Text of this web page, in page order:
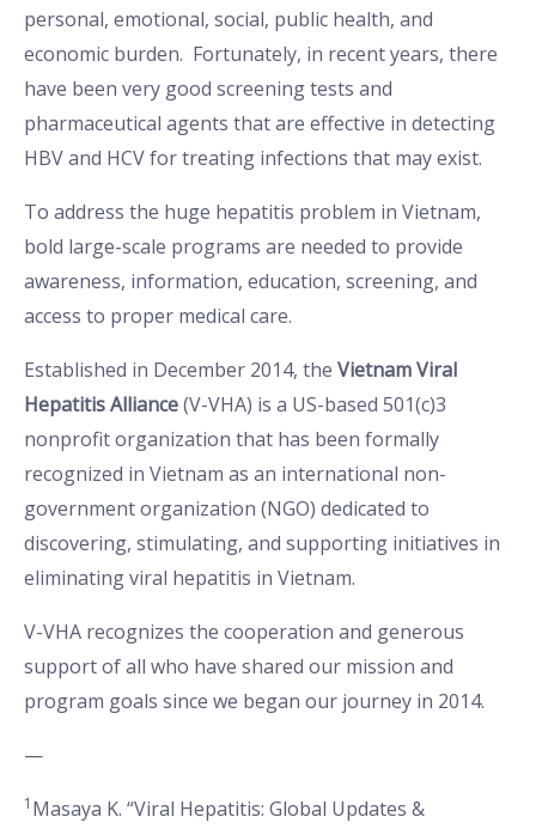
personal, emotional, social, public health, and
economic burden. Fortunately, in recent years, there
have been very good screening tests and
pharmaceutical agents that are effective in detecting
HBV and HCV for treating infections that may exist.
To address the huge hepatitis problem in Vietnam,
bold large-scale programs are needed to provide
awareness, information, education, screening, and
access to proper medical care.
Established in December 2014, the Vietnam Viral
Hepatitis Alliance(V-VHA) is a US-based 501(c)3
nonprofit organization that has been formally
recognized in Vietnam as an international non-
government organization (NGO) dedicated to
discovering, stimulating, and supporting initiatives in
eliminating viral hepatitis in Vietnam.
V-VHA recognizes the cooperation and generous
support of all who have shared our mission and
program goals since we began our journey in 2014.
—
1 Masaya K. “Viral Hepatitis: Global Updates &